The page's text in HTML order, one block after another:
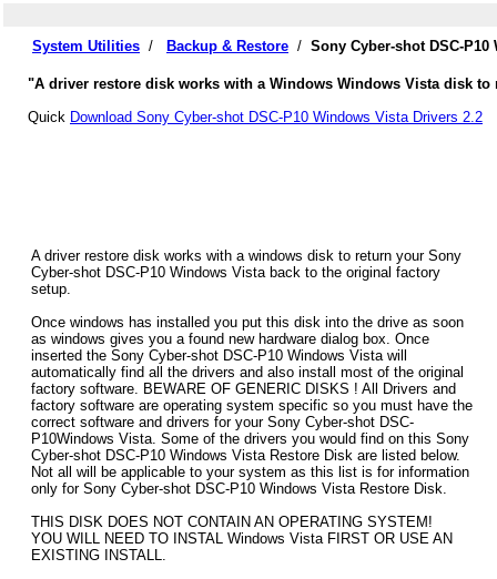
System Utilities / Backup & Restore / Sony Cyber-shot DSC-
"A driver restore disk works with a Windows Windows Vista disk to
Quick Download Sony Cyber-shot DSC-P10 Windows Vista Drivers 2.2
A driver restore disk works with a windows disk to return your Sony
Cyber-shot DSC-P10 Windows Vista back to the original factory
setup.
Once windows has installed you put this disk into the drive as soon
as windows gives you a found new hardware dialog box. Once
inserted the Sony Cyber-shot DSC-P10 Windows Vista will
automatically find all the drivers and also install most of the original
factory software. BEWARE OF GENERIC DISKS ! All Drivers and
factory software are operating system specific so you must have the
correct software and drivers for your Sony Cyber-shot DSC-
P10Windows Vista. Some of the drivers you would find on this Sony
Cyber-shot DSC-P10 Windows Vista Restore Disk are listed below.
Not all will be applicable to your system as this list is for information
only for Sony Cyber-shot DSC-P10 Windows Vista Restore Disk.
THIS DISK DOES NOT CONTAIN AN OPERATING SYSTEM!
YOU WILL NEED TO INSTAL Windows Vista FIRST OR USE AN
EXISTING INSTALL.